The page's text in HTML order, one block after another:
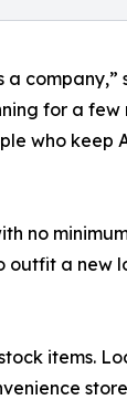
company,”
for a
who keep
no
outfit a new
items.